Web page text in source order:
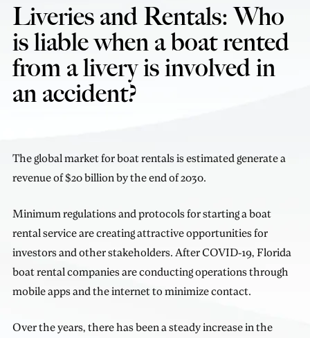
Liveries and Rentals: Who
is liable when a boat rented
from a livery is involved in
an accident?
The global market for boat rentals is estimated generate a
revenue of $20 billion by the end of 2030.
Minimum regulations and protocols for starting a boat
rental service are creating attractive opportunities for
investors and other stakeholders. After COVID-19, Florida
boat rental companies are conducting operations through
mobile apps and the internet to minimize contact.
Over the years, there has been a steady increase in the